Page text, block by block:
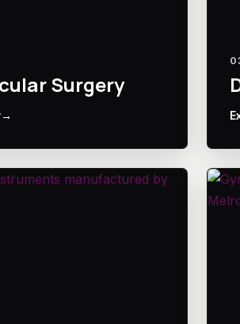
Surgery
→